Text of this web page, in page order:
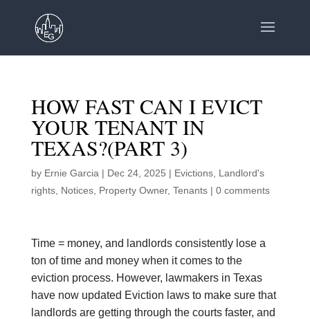
HOW FAST CAN I EVICT
YOUR TENANT IN
TEXAS?(PART 3)
by Ernie Garcia | Dec 24, 2025 | Evictions, Landlord's
rights, Notices, Property Owner, Tenants| 0 comments
Time = money, and landlords consistently lose a
ton of time and money when it comes to the
eviction process. However, lawmakers in Texas
have now updated Eviction laws to make sure that
landlords are getting through the courts faster, and